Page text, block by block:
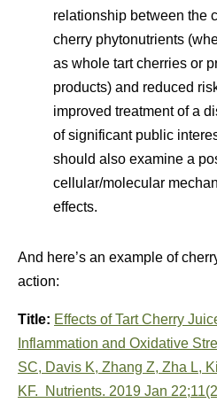
relationship between the
cherry phytonutrients
as whole tart cherries or
products) and reduced
improved treatment of a
of significant public
should also examine a
cellular/molecular
effects.
And here’s an example of
action:
Title: Effects of Tart Cherry
Inflammation and Oxidative
SC, Davis K, Zhang Z, Zha L,
KF. Nutrients. 2019 Jan